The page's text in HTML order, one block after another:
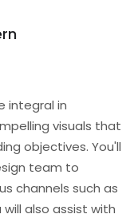
integral in
visuals that
objectives. You'll
team to
channels such as
also assist with